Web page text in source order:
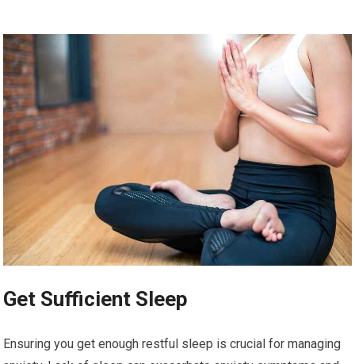
Get Sufficient Sleep
Ensuring you get enough restful sleep is crucial for managing